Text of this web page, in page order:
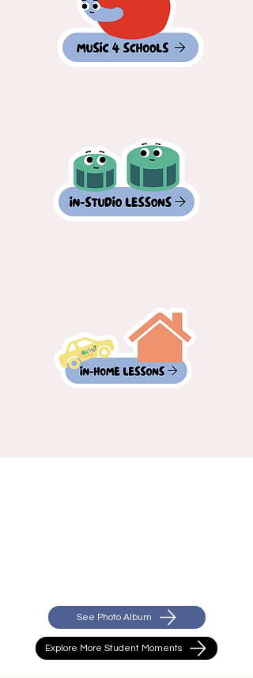
See Photo Album
Explore More Student Moments